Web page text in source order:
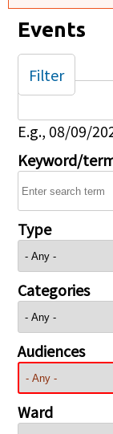
Events
Date
E.g., 08/09/
Keyword/
Type
Categories
Audiences
Ward
Filter